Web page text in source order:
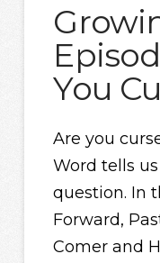
You
Are you
Word tells
question. In
Forward,
Comer and